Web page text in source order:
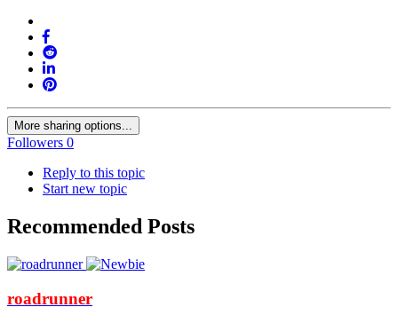
More sharing options...
Followers 0
Reply to this topic
Start new topic
Recommended Posts
roadrunner